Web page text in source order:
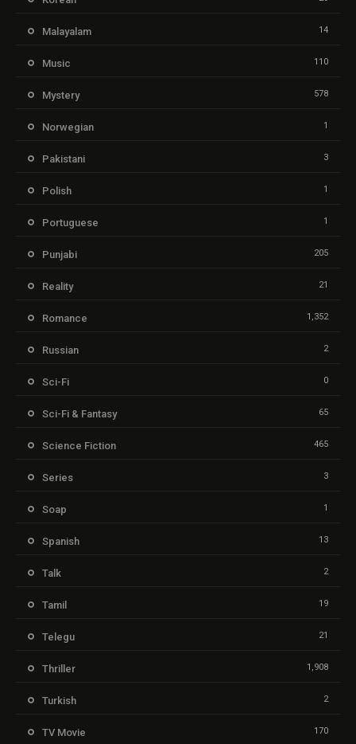
Malayalam 14
Music 110
Mystery 578
Norwegian 1
Pakistani 3
Polish 1
Portuguese 1
Punjabi 205
Reality 21
Romance 1,352
Russian 2
Sci-Fi 0
Sci-Fi & Fantasy 65
Science Fiction 465
Series 3
Soap 1
Spanish 13
Talk 2
Tamil 19
Telegu 21
Thriller 1,908
Turkish 2
TV Movie 170